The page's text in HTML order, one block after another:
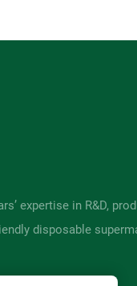
expertise in R&D,
disposable